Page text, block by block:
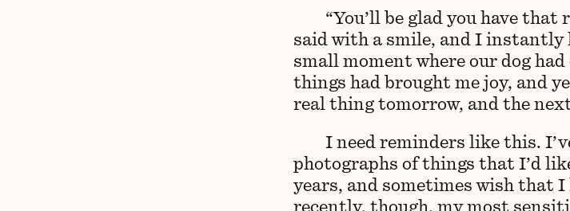
“You’ll be glad you have that
said with a smile, and I instantly
small moment where our dog
things had brought me joy, and
real thing tomorrow, and the
I need reminders like this.
photographs of things that I’d
years, and sometimes wish that
recently, though, my most